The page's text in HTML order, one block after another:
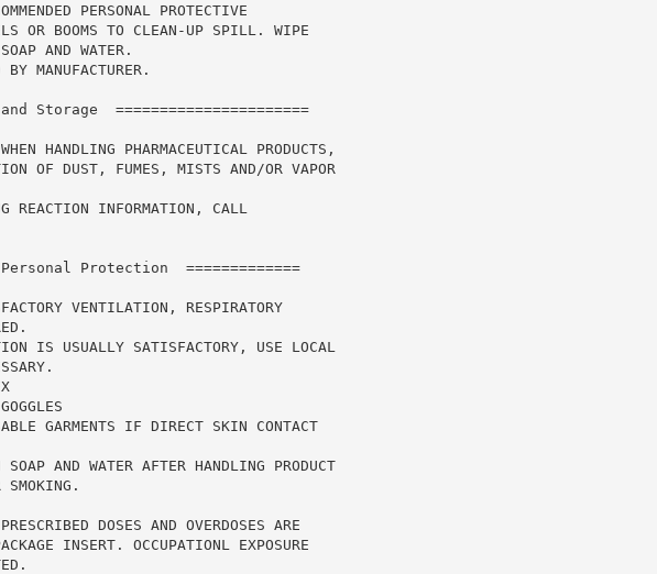
PERSONAL PROTECTIVE
OR BOOMS TO CLEAN-UP SPILL. WIPE
AND WATER.
MANUFACTURER.
PHARMACEUTICAL PRODUCTS,
OF DUST, FUMES, MISTS AND/OR VAPOR
INFORMATION, CALL
Protection  =============
VENTILATION, RESPIRATORY
IS USUALLY SATISFACTORY, USE LOCAL
GARMENTS IF DIRECT SKIN CONTACT
AND WATER AFTER HANDLING PRODUCT
SMOKING.
DOSES AND OVERDOSES ARE
INSERT. OCCUPATIONL EXPOSURE